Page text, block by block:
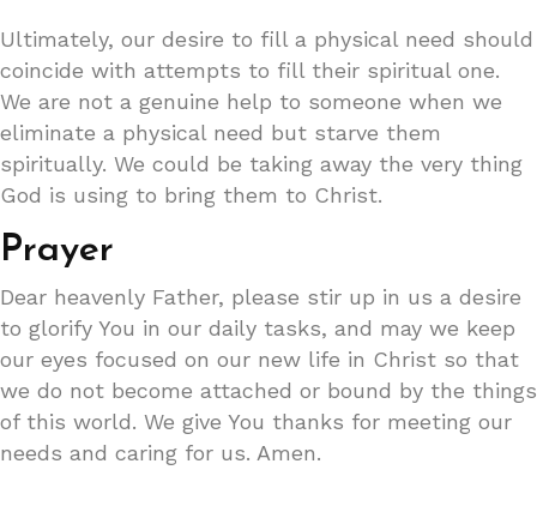
Ultimately, our desire to fill a physical need should
coincide with attempts to fill their spiritual one.
We are not a genuine help to someone when we
eliminate a physical need but starve them
spiritually. We could be taking away the very thing
God is using to bring them to Christ.
Prayer
Dear heavenly Father, please stir up in us a desire
to glorify You in our daily tasks, and may we keep
our eyes focused on our new life in Christ so that
we do not become attached or bound by the things
of this world. We give You thanks for meeting our
needs and caring for us. Amen.